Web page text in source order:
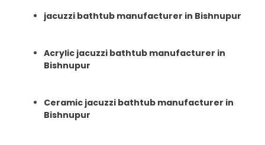
jacuzzi bathtub manufacturer in Bishnupur
Acrylic jacuzzi bathtub manufacturer in
Bishnupur
Ceramic jacuzzi bathtub manufacturer in
Bishnupur